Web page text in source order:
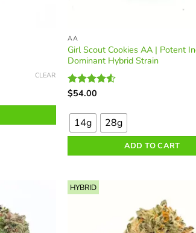
CLEAR
AA
Girl Scout Cookies AA | Potent
Dominant Hybrid Strain
Rated
of 5
$54.00
product
has
variants.
options
14g 28g
ADD TO CART
HYBRID